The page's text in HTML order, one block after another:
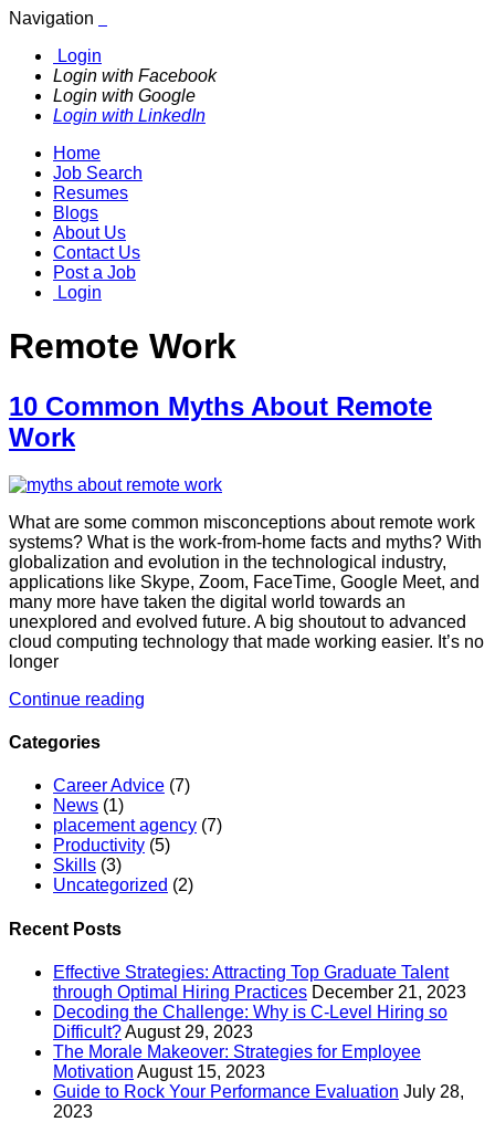
Navigation
Login
Login with Facebook
Login with Google
Login with LinkedIn
Home
Job Search
Resumes
Blogs
About Us
Contact Us
Post a Job
Login
Remote Work
10 Common Myths About Remote
Work
What are some common misconceptions about remote work
systems? What is the work-from-home facts and myths? With
globalization and evolution in the technological industry,
applications like Skype, Zoom, FaceTime, Google Meet, and
many more have taken the digital world towards an
unexplored and evolved future. A big shoutout to advanced
cloud computing technology that made working easier. It’s no
longer
Continue reading
Categories
Career Advice (7)
News (1)
placement agency (7)
Productivity (5)
Skills (3)
Uncategorized (2)
Recent Posts
Effective Strategies: Attracting Top Graduate Talent
through Optimal Hiring Practices December 21, 2023
Decoding the Challenge: Why is C-Level Hiring so
Difficult?August 29, 2023
The Morale Makeover: Strategies for Employee
Motivation August 15, 2023
Guide to Rock Your Performance Evaluation July 28,
2023